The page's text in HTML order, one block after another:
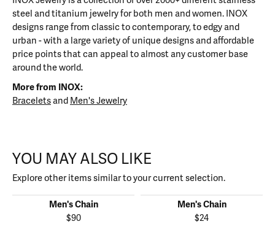
steel and titanium jewelry for both men and women. INOX
designs range from classic to contemporary, to edgy and
urban - with a large variety of unique designs and affordable
price points that can appeal to almost any customer base
around the world.
More from INOX:
Braceletsand Men's Jewelry
YOU MAY ALSO LIKE
Explore other items similar to your current selection.
Men's Chain
$90
Men's Chain
$24